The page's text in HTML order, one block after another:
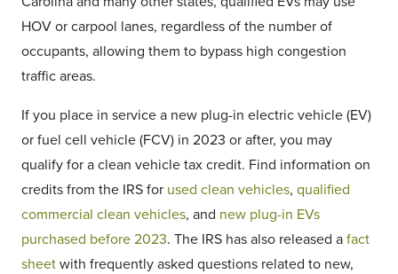
HOV or carpool lanes, regardless of the number of
occupants, allowing them to bypass high congestion
traffic areas.
If you place in service a new plug-in electric vehicle (EV)
or fuel cell vehicle (FCV) in 2023 or after, you may
qualify for a clean vehicle tax credit. Find information on
credits from the IRS for used clean vehicles, qualified
commercial clean vehicles, and new plug-in EVs
purchased before 2023. The IRS has also released a fact
sheet with frequently asked questions related to new,